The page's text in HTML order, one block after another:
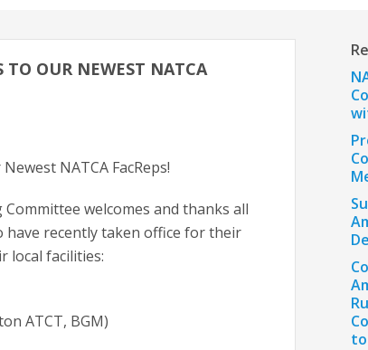
OUR NEWEST NATCA
NATCA FacReps!
welcomes and thanks all
have recently taken office for their
local facilities:
ATCT, BGM)